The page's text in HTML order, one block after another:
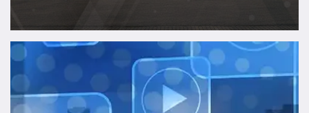
Houston
Briefing,